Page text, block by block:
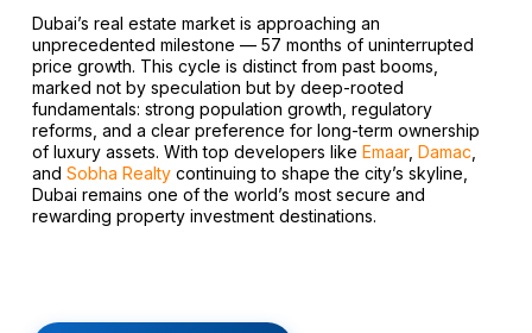
Dubai’s real estate market is approaching an
unprecedented milestone — 57 months of uninterrupted
price growth. This cycle is distinct from past booms,
marked not by speculation but by deep-rooted
fundamentals: strong population growth, regulatory
reforms, and a clear preference for long-term ownership
of luxury assets. With top developers like Emaar, Damac
and Sobha Realtycontinuing to shape the city’s skyline,
Dubai remains one of the world’s most secure and
rewarding property investment destinations.